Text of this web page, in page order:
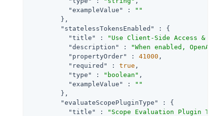
"exampleValue"
:
""
        },
"statelessTokensEnabled"
: {
"title"
:
"Use Client-Side Access &
"description"
:
"When enabled,
"propertyOrder"
: 41000 ,
"required"
: true ,
"type"
: "boolean" ,
"exampleValue"
:
""
        },
"evaluateScopePluginType"
: {
"title"
:
"Scope Evaluation Plugin